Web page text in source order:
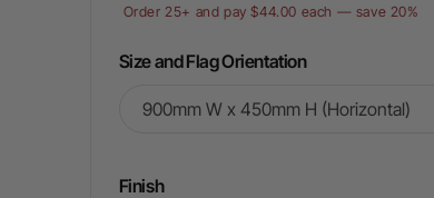
Order 25+ and pay $44.00 each — save 20%
Size and Flag Orientation
Finish